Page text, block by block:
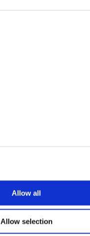
Allow all
Allow selection